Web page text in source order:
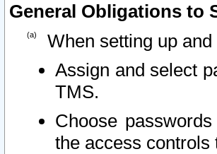
General Obligations to
When setting up
Assign and select
TMS.
Choose
the access